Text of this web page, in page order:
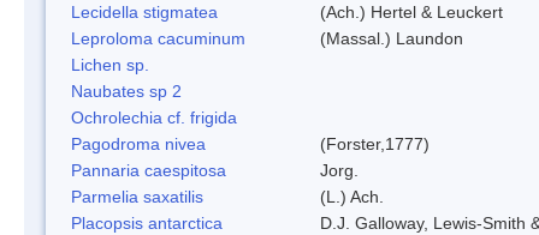
Lecidella stigmatea
(Ach.) Hertel & Leuckert
Leproloma cacuminum
(Massal.) Laundon
Lichen sp.
Naubates sp 2
Ochrolechia cf. frigida
Pagodroma nivea
(Forster,1777)
Pannaria caespitosa
Jorg.
Parmelia saxatilis
(L.) Ach.
Placopsis antarctica
D.J. Galloway, Lewis-Smith